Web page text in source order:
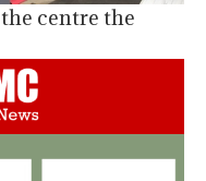
centre the